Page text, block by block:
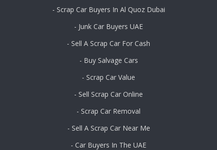
- Scrap Car Buyers In Al Quoz Dubai
- Junk Car Buyers UAE
- Sell A Scrap Car For Cash
- Buy Salvage Cars
- Scrap Car Value
- Sell Scrap Car Online
- Scrap Car Removal
- Sell A Scrap Car Near Me
- Car Buyers In The UAE